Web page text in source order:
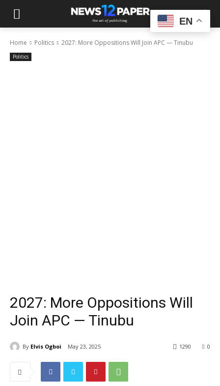
Home Politics 2027: More Oppositions Will Join APC — Tinubu
Politics
2027: More Oppositions Will
Join APC — Tinubu
By Elvis Ogboi May 23, 2025 0
1290
EN